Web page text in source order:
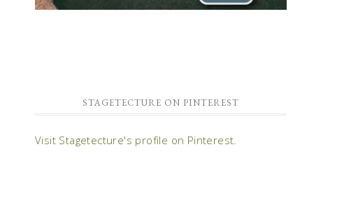
STAGETECTURE ON PINTEREST
Visit Stagetecture's profile on Pinterest.